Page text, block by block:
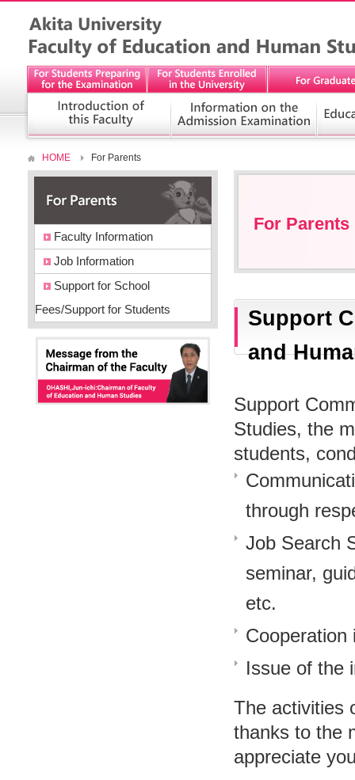
HOME For Parents
For Parents
Support
and
Support
Studies, the
students,
through
Job Search
seminar,
etc.
Cooperation
Issue of the
The activities
thanks to the
appreciate
Faculty Information
Job Information
Support for School
Fees/Support for Students